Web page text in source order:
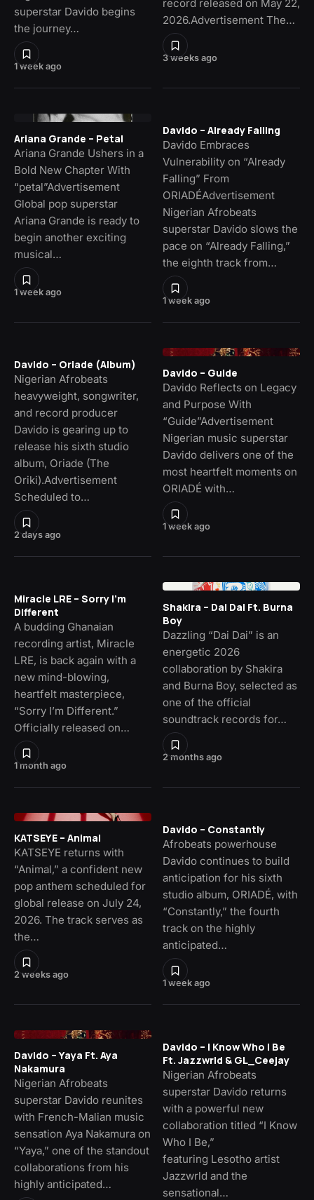
1 week ago
superstar Davido begins
the journey…
3 weeks ago
record released on May 22,
2026.Advertisement The…
1 week ago
Ariana Grande – Petal
Ariana Grande Ushers in a
Bold New Chapter With
“petal”Advertisement
Global pop superstar
Ariana Grande is ready to
begin another exciting
musical…
1 week ago
Davido – Already Falling
Davido Embraces
Vulnerability on “Already
Falling” From
ORIADÉAdvertisement
Nigerian Afrobeats
superstar Davido slows the
pace on “Already Falling,”
the eighth track from…
2 days ago
Davido – Oriade (Album)
Nigerian Afrobeats
heavyweight, songwriter,
and record producer
Davido is gearing up to
release his sixth studio
album, Oriade (The
Oriki).Advertisement
Scheduled to…
1 week ago
Davido – Guide
Davido Reflects on Legacy
and Purpose With
“Guide”Advertisement
Nigerian music superstar
Davido delivers one of the
most heartfelt moments on
ORIADÉ with…
1 month ago
Miracle LRE – Sorry I’m
Different
A budding Ghanaian
recording artist, Miracle
LRE, is back again with a
new mind-blowing,
heartfelt masterpiece,
“Sorry I’m Different.”
Officially released on…
2 months ago
Shakira – Dai Dai Ft. Burna
Boy
Dazzling “Dai Dai” is an
energetic 2026
collaboration by Shakira
and Burna Boy, selected as
one of the official
soundtrack records for…
2 weeks ago
KATSEYE – Animal
KATSEYE returns with
“Animal,” a confident new
pop anthem scheduled for
global release on July 24,
2026. The track serves as
the…
1 week ago
Davido – Constantly
Afrobeats powerhouse
Davido continues to build
anticipation for his sixth
studio album, ORIADÉ, with
“Constantly,” the fourth
track on the highly
anticipated…
Davido – Yaya Ft. Aya
Nakamura
Nigerian Afrobeats
superstar Davido reunites
with French-Malian music
sensation Aya Nakamura on
“Yaya,” one of the standout
collaborations from his
highly anticipated…
Davido – I Know Who I Be
Ft. Jazzwrld & GL_Ceejay
Nigerian Afrobeats
superstar Davido returns
with a powerful new
collaboration titled “I Know
Who I Be,”
featuring Lesotho artist
Jazzwrld and the
sensational…